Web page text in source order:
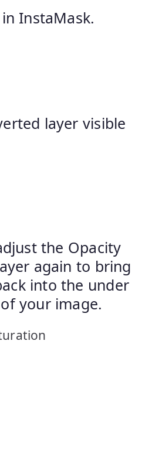
InstaMask.
layer visible
the Opacity
again to bring
into the under
your image.